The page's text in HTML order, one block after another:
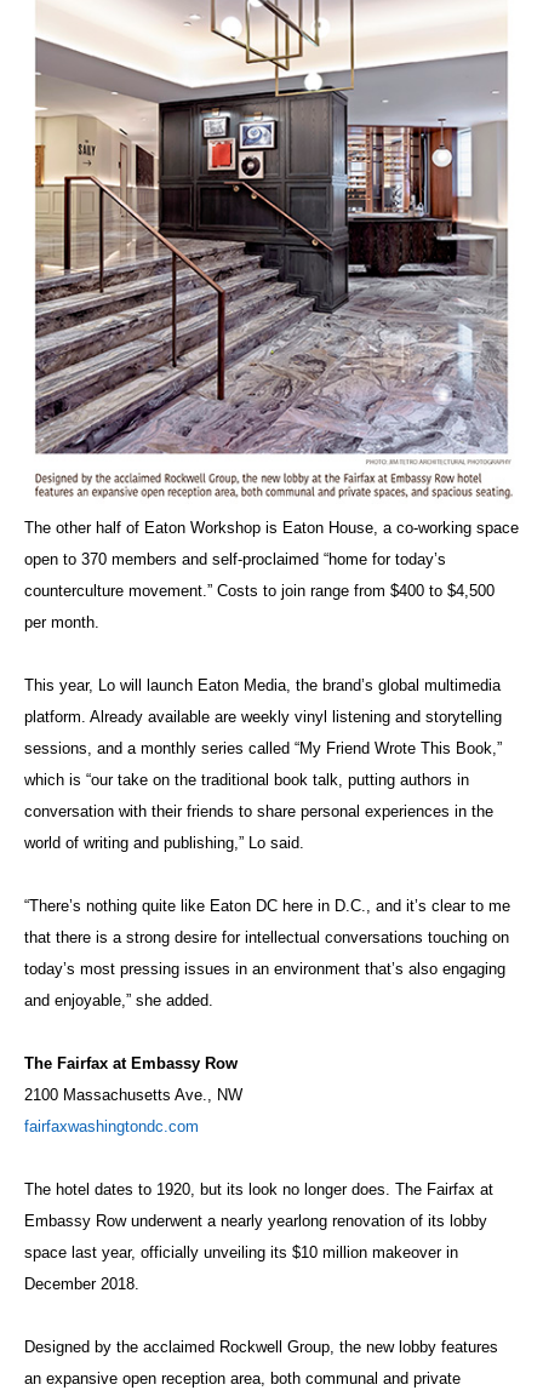
The other half of Eaton Workshop is Eaton House, a co-working space
open to 370 members and self-proclaimed “home for today’s
counterculture movement.” Costs to join range from $400 to $4,500
per month.
This year, Lo will launch Eaton Media, the brand’s global multimedia
platform. Already available are weekly vinyl listening and storytelling
sessions, and a monthly series called “My Friend Wrote This Book,”
which is “our take on the traditional book talk, putting authors in
conversation with their friends to share personal experiences in the
world of writing and publishing,” Lo said.
“There’s nothing quite like Eaton DC here in D.C., and it’s clear to me
that there is a strong desire for intellectual conversations touching on
today’s most pressing issues in an environment that’s also engaging
and enjoyable,” she added.
The Fairfax at Embassy Row
2100 Massachusetts Ave., NW
fairfaxwashingtondc.com
The hotel dates to 1920, but its look no longer does. The Fairfax at
Embassy Row underwent a nearly yearlong renovation of its lobby
space last year, officially unveiling its $10 million makeover in
December 2018.
Designed by the acclaimed Rockwell Group, the new lobby features
an expansive open reception area, both communal and private